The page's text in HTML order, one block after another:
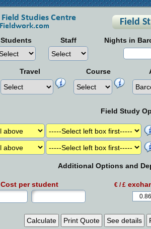
Students Staff Nights in
Travel Course
Field Study
Additional Options and
Cost per student € / £